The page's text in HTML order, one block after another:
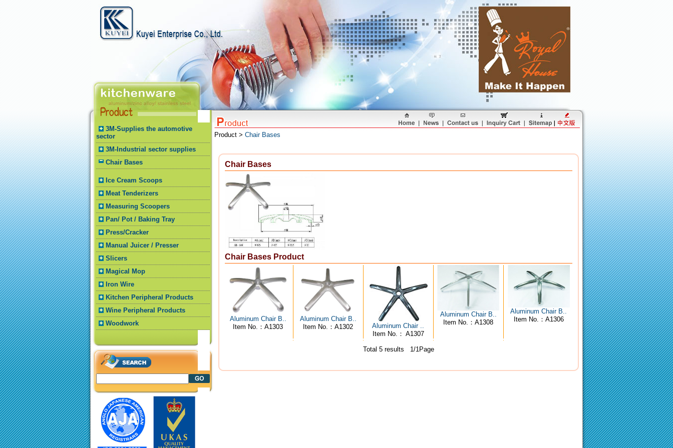
3M-Supplies the automotive
sector
3M-Industrial sector supplies
Chair Bases
Ice Cream Scoops
Meat Tenderizers
Measuring Scoopers
Pan/ Pot / Baking Tray
Press/Cracker
Manual Juicer / Presser
Slicers
Magical Mop
Iron Wire
Kitchen Peripheral Products
Wine Peripheral Products
Woodwork
Product > Chair Bases
Chair Bases
Chair Bases Product
Aluminum Chair B..
Item No.：A1303
Aluminum Chair B..
Item No.：A1302
Aluminum Chair ..
Item No.： A1307
Aluminum Chair B..
Item No.：A1308
Aluminum Chair B..
Item No.：A1306
Total 5 results 1/1Page